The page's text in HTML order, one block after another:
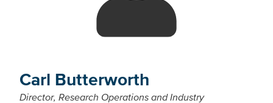
Carl Butterworth
Director, Research Operations and Industry